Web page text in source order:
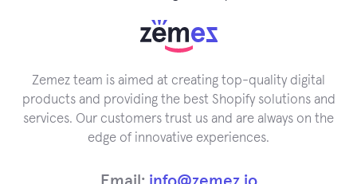
Zemez team is aimed at creating top-quality digital
products and providing the best Shopify solutions and
services. Our customers trust us and are always on the
edge of innovative experiences.